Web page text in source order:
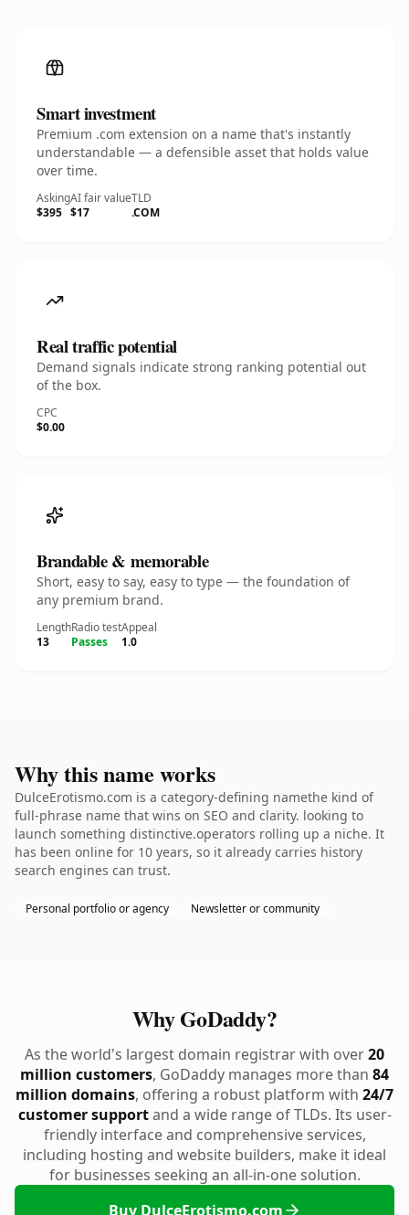
Smart investment
Premium .com extension on a name that's instantly
understandable — a defensible asset that holds value
over time.
Asking
$395
AI fair value
$17
TLD
.COM
Real traffic potential
Demand signals indicate strong ranking potential out
of the box.
CPC
$0.00
Brandable & memorable
Short, easy to say, easy to type — the foundation of
any premium brand.
Length
13
Radio test
Passes
Appeal
1.0
Why this name works
DulceErotismo.com is a category-defining namethe kind of
full-phrase name that wins on SEO and clarity. looking to
launch something distinctive.operators rolling up a niche. It
has been online for 10 years, so it already carries history
search engines can trust.
Personal portfolio or agency Newsletter or community
Why GoDaddy?
As the world's largest domain registrar with over20
million customers, GoDaddy manages more than 84
million domains, offering a robust platform with 24/7
customer supportand a wide range of TLDs. Its user-
friendly interface and comprehensive services,
including hosting and website builders, make it ideal
for businesses seeking an all-in-one solution.
Buy DulceErotismo.com